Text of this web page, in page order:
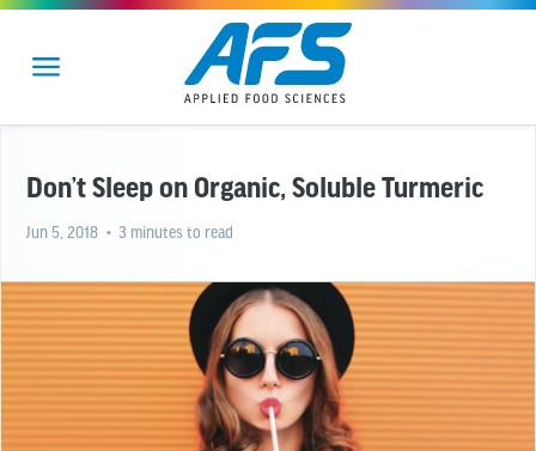
Don’t Sleep on Organic, Soluble Turmeric
Jun 5, 2018 • 3 minutes to read